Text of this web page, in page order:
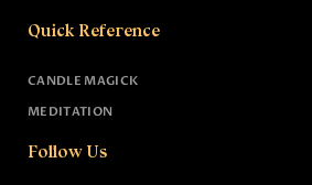
Quick Reference
CANDLE MAGICK
MEDITATION
Follow Us